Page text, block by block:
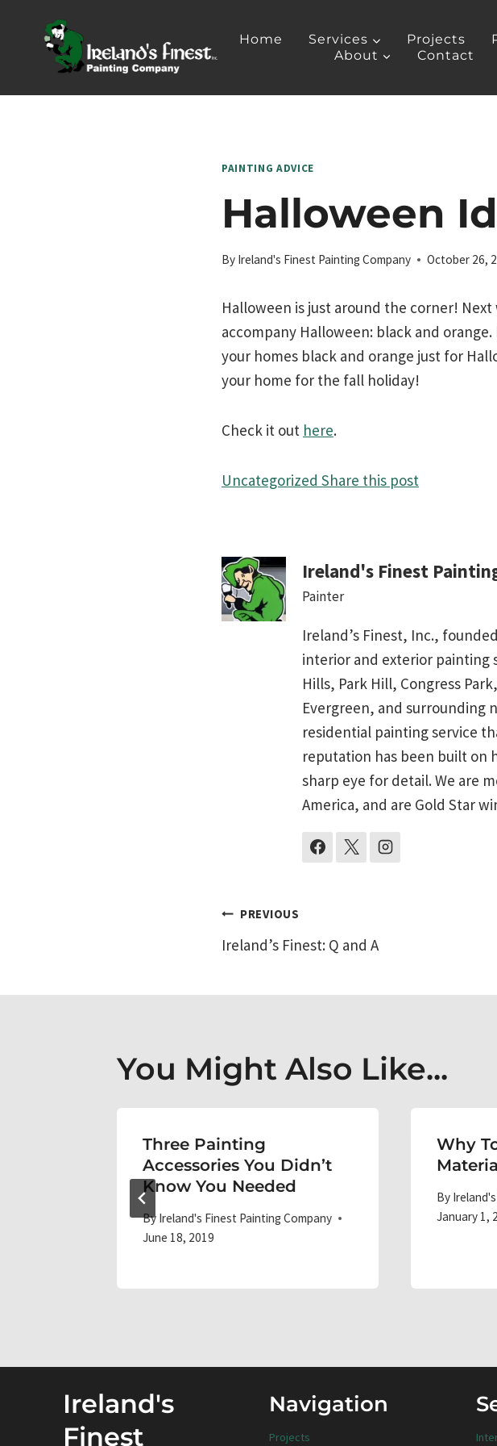
Home Services Projects
About
Contact
PAINTING ADVICE
Halloween
By Ireland's Finest Painting Company October 26,
Halloween is just around the corner!
accompany Halloween: black and
your homes black and orange just for
your home for the fall holiday!
Check it out here.
Uncategorized Share this post
Ireland's Finest
Painter
Ireland’s Finest, Inc.,
interior and exterior painting
Hills, Park Hill, Congress
Evergreen, and surrounding
residential painting service
reputation has been built on
sharp eye for detail. We are
America, and are Gold Star
Post
navigation
PREVIOUS
Ireland’s Finest: Q and A
You Might Also Like...
Three Painting
Accessories You Didn’t
Know You Needed
By Ireland's Finest Painting Company
June 18, 2019
Why
By
January 1,
Ireland's
Finest
Navigation
Projects